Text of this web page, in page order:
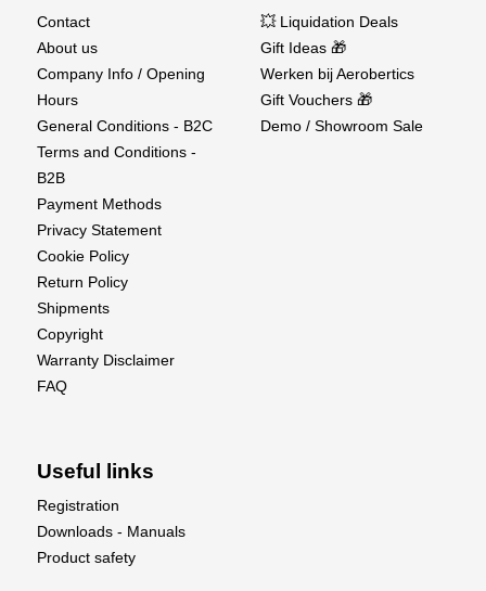
Contact
About us
Company Info / Opening
Hours
General Conditions - B2C
Terms and Conditions -
B2B
Payment Methods
Privacy Statement
Cookie Policy
Return Policy
Shipments
Copyright
Warranty Disclaimer
FAQ
💥 Liquidation Deals
Gift Ideas 🎁
Werken bij Aerobertics
Gift Vouchers 🎁
Demo / Showroom Sale
Useful links
Registration
Downloads - Manuals
Product safety